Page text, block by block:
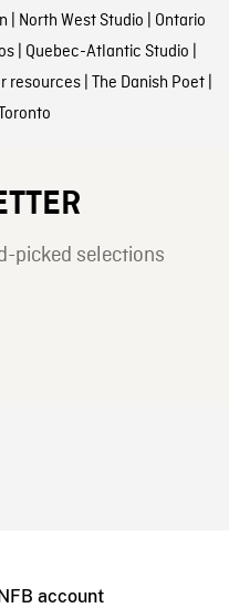
North West Studio Ontario
| Quebec-Atlantic Studio
resources| The Danish Poet|
picked selections
account